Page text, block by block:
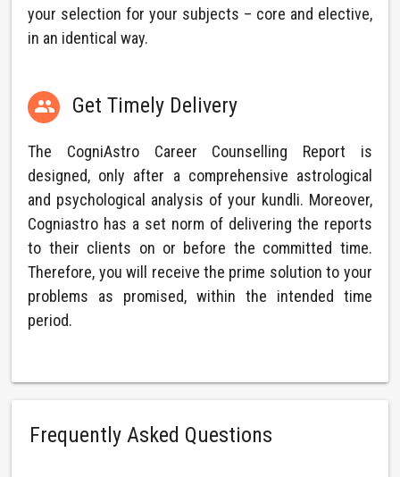
your selection for your subjects – core and elective,
in an identical way.
 Get Timely Delivery
The CogniAstro Career Counselling Report is
designed, only after a comprehensive astrological
and psychological analysis of your kundli. Moreover,
Cogniastro has a set norm of delivering the reports
to their clients on or before the committed time.
Therefore, you will receive the prime solution to your
problems as promised, within the intended time
period.
Frequently Asked Questions